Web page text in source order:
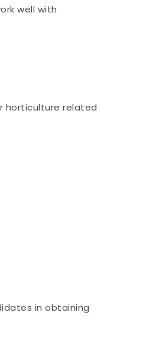
well with
horticulture related
in obtaining